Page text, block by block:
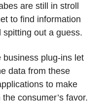
are still in stroll
to find information
out a guess.
business plug-ins let
data from these
to make
consumer’s favor.